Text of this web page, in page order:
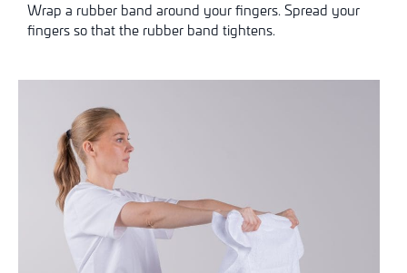
Wrap a rubber band around your fingers. Spread your
fingers so that the rubber band tightens.